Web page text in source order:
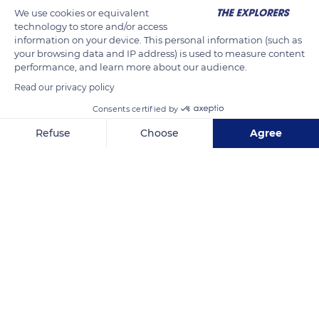
We use cookies or equivalent
technology to store and/or access
information on your device. This personal information (such as
your browsing data and IP address) is used to measure content
performance, and learn more about our audience.
Read our privacy policy
Consents certified by
Refuse Choose Agree